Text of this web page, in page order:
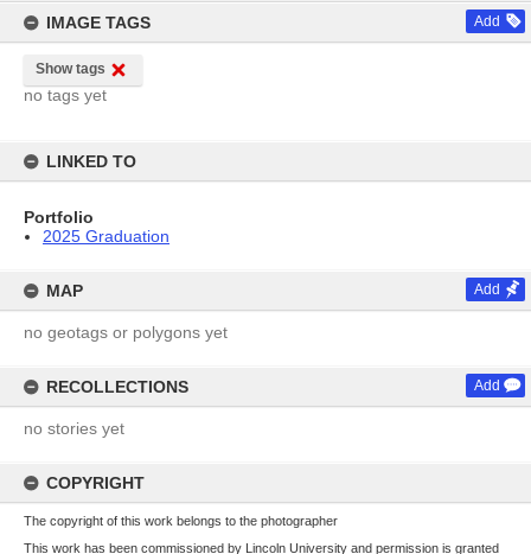
IMAGE TAGS Add
Show tags
no tags yet
LINKED TO
Portfolio
2025 Graduation
MAP Add
no geotags or polygons yet
RECOLLECTIONS Add
no stories yet
COPYRIGHT
The copyright of this work belongs to the photographer
This work has been commissioned by Lincoln University and permission is granted